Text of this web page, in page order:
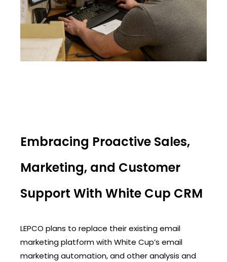
Embracing Proactive Sales,
Marketing, and Customer
Support With White Cup CRM
LEPCO plans to replace their existing email
marketing platform with White Cup’s email
marketing automation, and other analysis and